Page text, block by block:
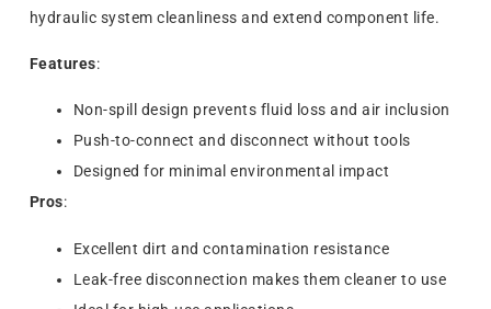
hydraulic system cleanliness and extend component life.
Features:
Non-spill design prevents fluid loss and air inclusion
Push-to-connect and disconnect without tools
Designed for minimal environmental impact
Pros:
Excellent dirt and contamination resistance
Leak-free disconnection makes them cleaner to use